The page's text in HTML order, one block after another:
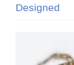
Designed